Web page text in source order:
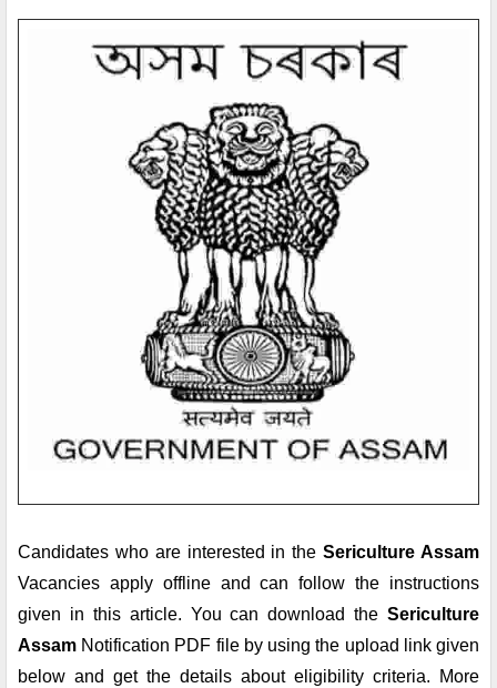
Candidates who are interested in the Sericulture Assam
Vacancies apply offline and can follow the instructions
given in this article. You can download the Sericulture
Assam Notification PDF file by using the upload link given
below and get the details about eligibility criteria. More